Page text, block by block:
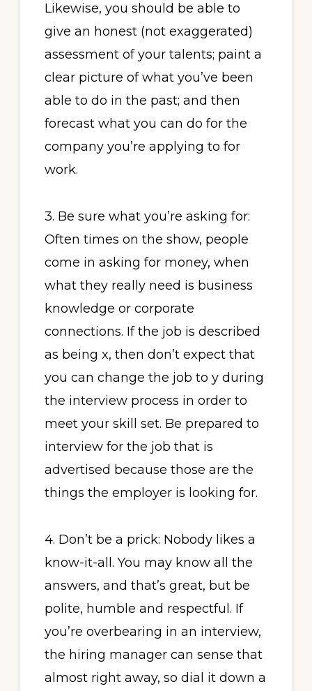
Likewise, you should be able to
give an honest (not exaggerated)
assessment of your talents; paint a
clear picture of what you’ve been
able to do in the past; and then
forecast what you can do for the
company you’re applying to for
work.
3. Be sure what you’re asking for:
Often times on the show, people
come in asking for money, when
what they really need is business
knowledge or corporate
connections. If the job is described
as being x, then don’t expect that
you can change the job to y during
the interview process in order to
meet your skill set. Be prepared to
interview for the job that is
advertised because those are the
things the employer is looking for.
4. Don’t be a prick: Nobody likes a
know-it-all. You may know all the
answers, and that’s great, but be
polite, humble and respectful. If
you’re overbearing in an interview,
the hiring manager can sense that
almost right away, so dial it down a